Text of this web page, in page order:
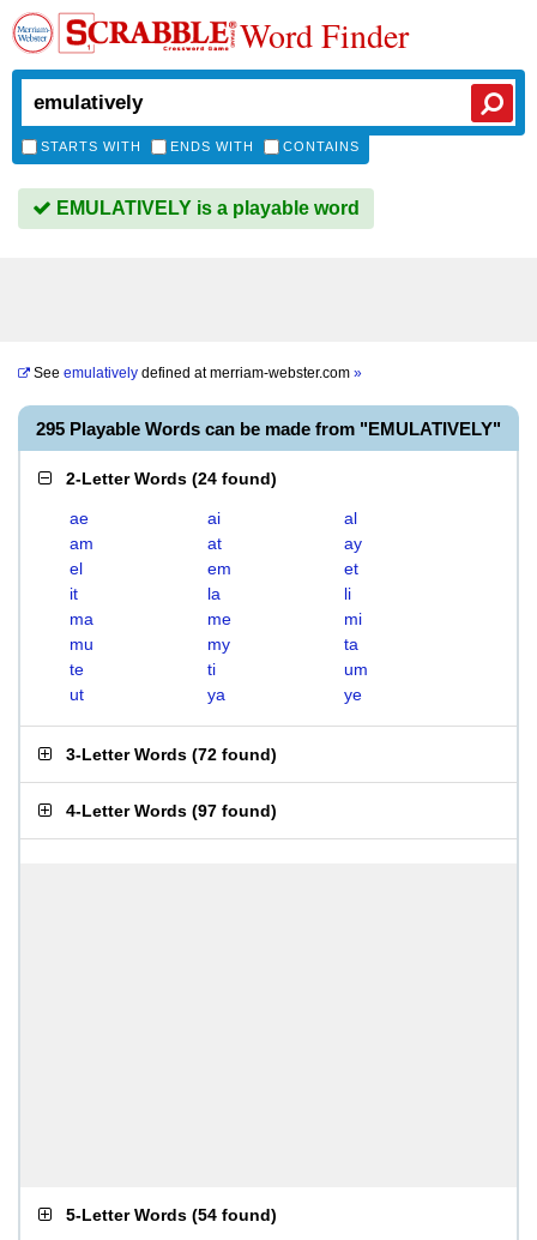
Word Finder
STARTS WITH ENDS WITH CONTAINS
EMULATIVELY is a playable word
See emulatively defined atmerriam-webster.com »
295 Playable Words can be made from "EMULATIVELY"
2-Letter Words (24 found)
ae ai
al
am
at
ay
el
em
et
it
la
li
ma
me
mi
mu
my
ta
te
ti
um
ut
ya ye
3-Letter Words (72 found)
4-Letter Words (97 found)
5-Letter Words (54 found)